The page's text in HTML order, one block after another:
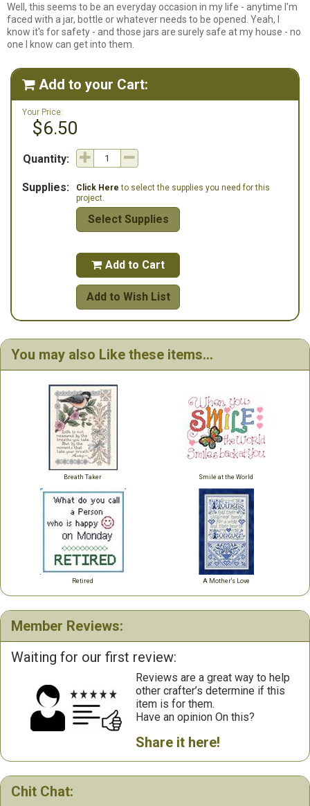
Well, this seems to be an everyday occasion in my life - anytime I'm
faced with a jar, bottle or whatever needs to be opened. Yeah, I
know it's for safety - and those jars are surely safe at my house - no
one I know can get into them.
 Add to your Cart:
Your Price:
$6.50
Quantity:
Supplies: Click Here to select the supplies you need for this
project.
Select Supplies
 Add to Cart
Add to Wish List
You may also Like these items...
Breath Taker Smile at the World
Retired A Mother's Love
Member Reviews:
Waiting for our first review:
Reviews are a great way to help
other crafter’s determine if this
item is for them.
Have an opinion On this?
Share it here!
Chit Chat: